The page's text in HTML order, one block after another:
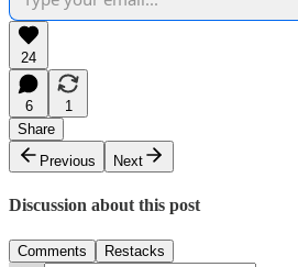
24
6
1
Share
Previous
Next
Discussion about this post
Comments Restacks